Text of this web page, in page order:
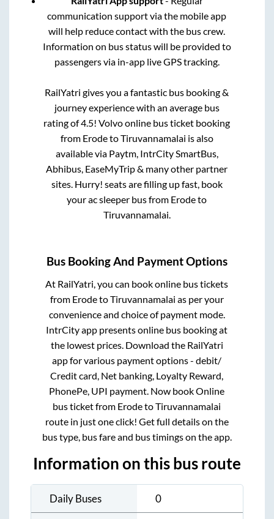
communication support via the mobile app
will help reduce contact with the bus crew.
Information on bus status will be provided to
passengers via in-app live GPS tracking.
RailYatri gives you a fantastic bus booking &
journey experience with an average bus
rating of 4.5! Volvo online bus ticket booking
from ErodetoTiruvannamalai is also
available via Paytm, IntrCity SmartBus,
Abhibus, EaseMyTrip & many other partner
sites. Hurry! seats are filling up fast, book
your ac sleeper bus from Erodeto
Tiruvannamalai.
Bus Booking And Payment Options
At RailYatri, you can book online bus tickets
from ErodetoTiruvannamalai as per your
convenience and choice of payment mode.
IntrCity app presents online bus booking at
the lowest prices. Download the RailYatri
app for various payment options - debit/
Credit card, Net banking, Loyalty Reward,
PhonePe, UPI payment. Now book Online
bus ticket from ErodetoTiruvannamalai
route in just one click! Get full details on the
bus type, bus fare and bus timings on the app.
Information on this bus route
Daily Buses 0